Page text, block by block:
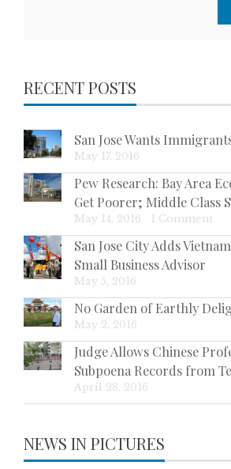
RECENT POSTS
San Jose Wants
May 17, 2016
Pew Research: Bay Area
Get Poorer; Middle Class
May 14, 2016 1 Comment
San Jose City Adds
Small Business Advisor
May 5, 2016
No Garden of Earthly
May 2, 2016
Judge Allows Chinese
Subpoena Records from
April 28, 2016
NEWS IN PICTURES